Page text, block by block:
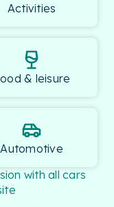
Activities
& leisure
Automotive
with all cars